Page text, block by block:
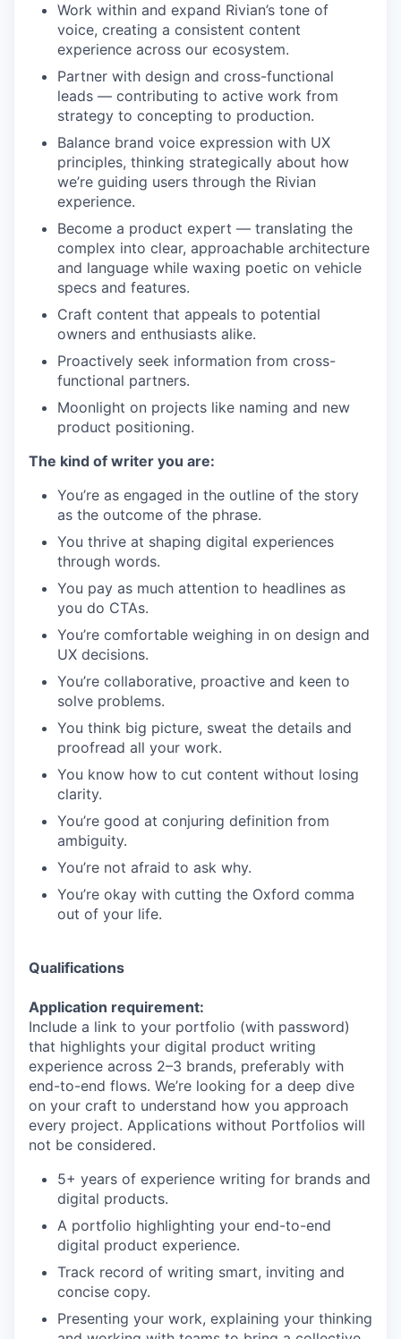
Work within and expand Rivian’s tone of
voice, creating a consistent content
experience across our ecosystem.
Partner with design and cross-functional
leads — contributing to active work from
strategy to concepting to production.
Balance brand voice expression with UX
principles, thinking strategically about how
we’re guiding users through the Rivian
experience.
Become a product expert — translating the
complex into clear, approachable architecture
and language while waxing poetic on vehicle
specs and features.
Craft content that appeals to potential
owners and enthusiasts alike.
Proactively seek information from cross-
functional partners.
Moonlight on projects like naming and new
product positioning.
The kind of writer you are:
You’re as engaged in the outline of the story
as the outcome of the phrase.
You thrive at shaping digital experiences
through words.
You pay as much attention to headlines as
you do CTAs.
You’re comfortable weighing in on design and
UX decisions.
You’re collaborative, proactive and keen to
solve problems.
You think big picture, sweat the details and
proofread all your work.
You know how to cut content without losing
clarity.
You’re good at conjuring definition from
ambiguity.
You’re not afraid to ask why.
You’re okay with cutting the Oxford comma
out of your life.
Qualifications
Application requirement:
Include a link to your portfolio (with password)
that highlights your digital product writing
experience across 2–3 brands, preferably with
end-to-end flows. We’re looking for a deep dive
on your craft to understand how you approach
every project. Applications without Portfolios will
not be considered.
5+ years of experience writing for brands and
digital products.
A portfolio highlighting your end-to-end
digital product experience.
Track record of writing smart, inviting and
concise copy.
Presenting your work, explaining your thinking